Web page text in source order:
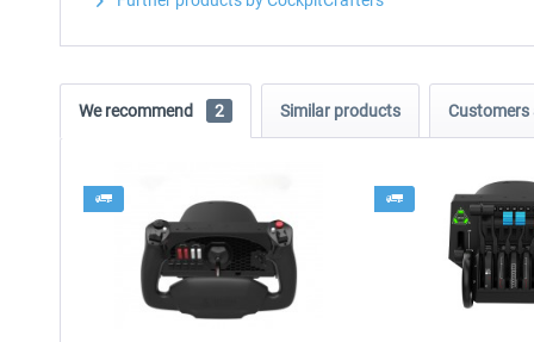
We recommend 2 Similar products